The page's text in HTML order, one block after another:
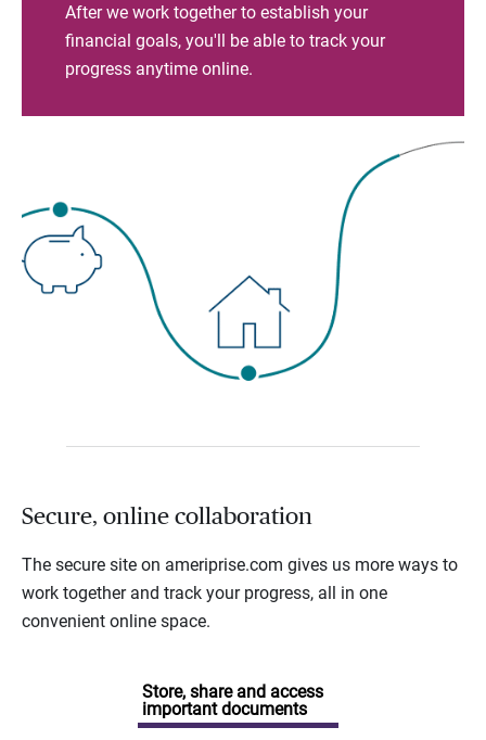
After we work together to establish your
financial goals, you'll be able to track your
progress anytime online.
Secure, online collaboration
The secure site on ameriprise.com gives us more ways to
work together and track your progress, all in one
convenient online space.
Store, share and access
important documents